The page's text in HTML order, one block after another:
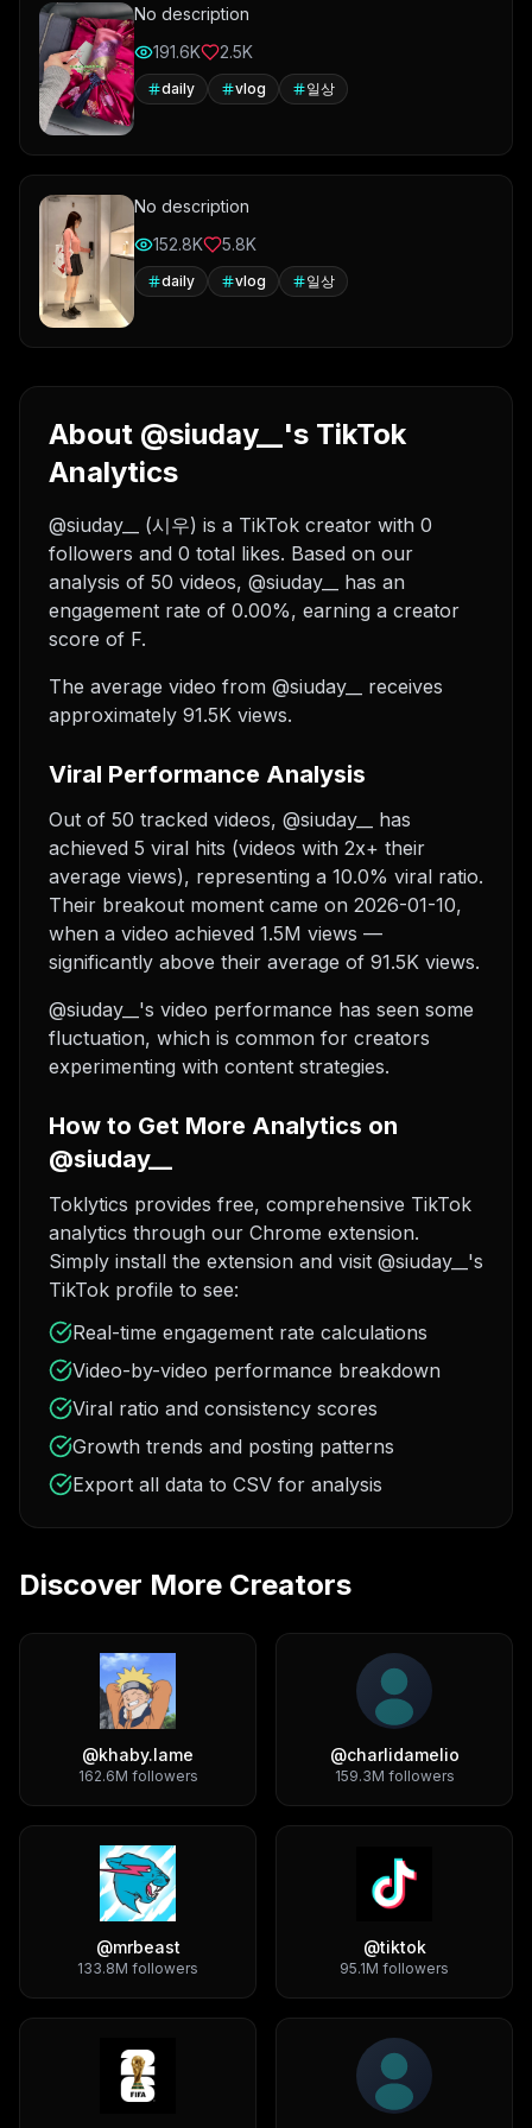
No description
191.6K
2.5K
daily vlog 일상
No description
152.8K
5.8K
daily vlog 일상
About @siuday__'s TikTok
Analytics
@siuday__ (시우) is a TikTok creator with 0
followers and 0 total likes. Based on our
analysis of 50 videos, @siuday__ has an
engagement rate of 0.00%, earning a creator
score of F.
The average video from @siuday__ receives
approximately 91.5K views.
Viral Performance Analysis
Out of 50 tracked videos, @siuday__ has
achieved 5 viral hits (videos with 2x+ their
average views), representing a 10.0% viral ratio.
Their breakout moment came on 2026-01-10,
when a video achieved 1.5M views —
significantly above their average of 91.5K views.
@siuday__'s video performance has seen some
fluctuation, which is common for creators
experimenting with content strategies.
How to Get More Analytics on
@siuday__
Toklytics provides free, comprehensive TikTok
analytics through our Chrome extension.
Simply install the extension and visit @siuday__'s
TikTok profile to see:
Real-time engagement rate calculations
Video-by-video performance breakdown
Viral ratio and consistency scores
Growth trends and posting patterns
Export all data to CSV for analysis
Discover More Creators
@khaby.lame
162.6M followers
@charlidamelio
159.3M followers
@mrbeast
133.8M followers
@tiktok
95.1M followers